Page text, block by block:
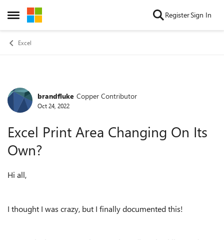
Open Side Menu
Skip to content RegisterSign In
Excel
Forum Discussion
brandfluke Copper Contributor
Oct 24, 2022
Excel Print Area Changing On Its
Own?
Hi all,
I thought I was crazy, but I finally documented this!